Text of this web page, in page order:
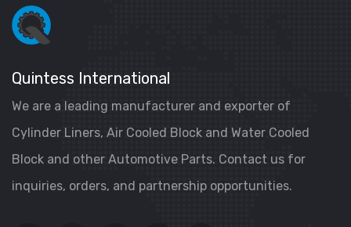
Quintess International
We are a leading manufacturer and exporter of
Cylinder Liners, Air Cooled Block and Water Cooled
Block and other Automotive Parts. Contact us for
inquiries, orders, and partnership opportunities.